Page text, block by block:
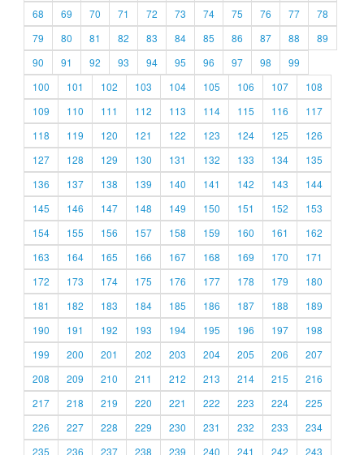
68
69 70 71 72 73 74 75 76 77
78
79
80 81 82 83 84 85 86 87 88
89
90
91 92 93 94 95 96 97 98
99
100
101 102 103 104 105 106 107
108
109
110 111 112 113 114 115 116
117
118
119 120 121 122 123 124 125
126
127
128 129 130 131 132 133 134
135
136
137 138 139 140 141 142 143
144
145
146 147 148 149 150 151 152
153
154
155 156 157 158 159 160 161
162
163
164 165 166 167 168 169 170
171
172
173 174 175 176 177 178 179
180
181
182 183 184 185 186 187 188
189
190
191 192 193 194 195 196 197
198
199
200 201 202 203 204 205 206
207
208
209 210 211 212 213 214 215
216
217
218 219 220 221 222 223 224
225
226
227 228 229 230 231 232 233
234
235
236 237 238 239 240 241 242 243